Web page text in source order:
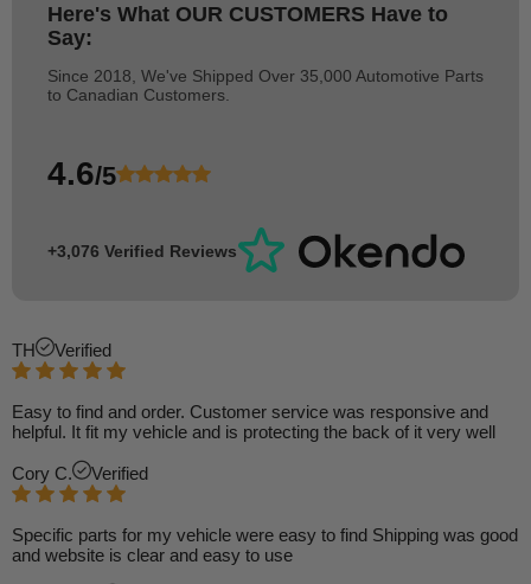
Here's What OUR CUSTOMERS Have to
Say:
Since 2018, We've Shipped Over 35,000 Automotive Parts
to Canadian Customers.
4.6/5
+3,076 Verified Reviews
TH Verified
Easy to find and order. Customer service was responsive and
helpful. It fit my vehicle and is protecting the back of it very well
Cory C. Verified
Specific parts for my vehicle were easy to find Shipping was good
and website is clear and easy to use